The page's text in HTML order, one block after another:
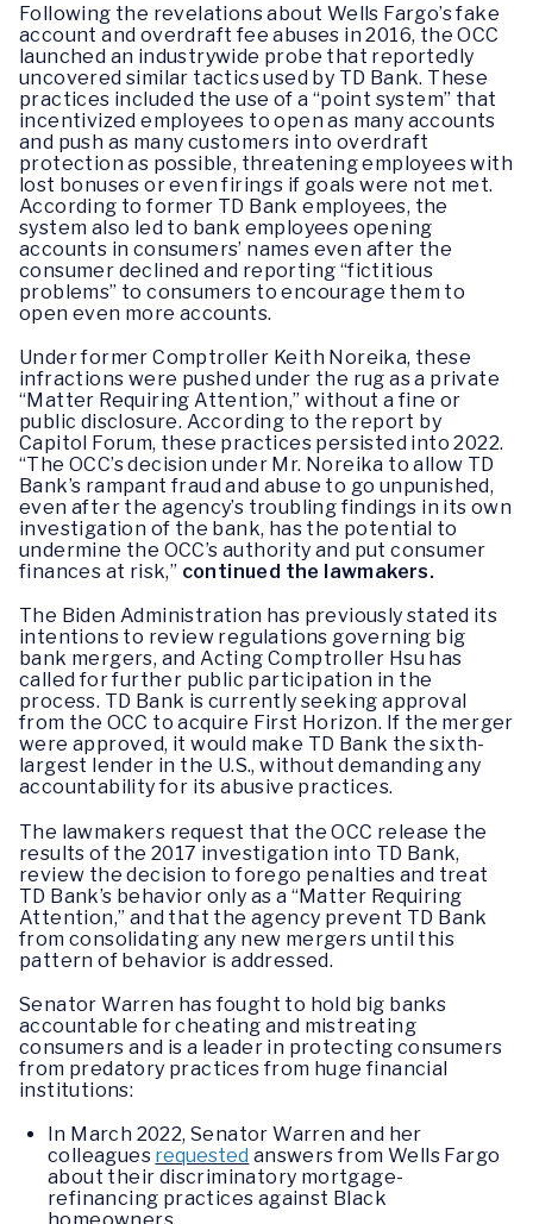
Following the revelations about Wells Fargo’s fake
account and overdraft fee abuses in 2016, the OCC
launched an industrywide probe that reportedly
uncovered similar tactics used by TD Bank. These
practices included the use of a “point system” that
incentivized employees to open as many accounts
and push as many customers into overdraft
protection as possible, threatening employees with
lost bonuses or even firings if goals were not met.
According to former TD Bank employees, the
system also led to bank employees opening
accounts in consumers’ names even after the
consumer declined and reporting “fictitious
problems” to consumers to encourage them to
open even more accounts.
Under former Comptroller Keith Noreika, these
infractions were pushed under the rug as a private
“Matter Requiring Attention,” without a fine or
public disclosure. According to the report by
Capitol Forum, these practices persisted into 2022.
“The OCC’s decision under Mr. Noreika to allow TD
Bank’s rampant fraud and abuse to go unpunished,
even after the agency’s troubling findings in its own
investigation of the bank, has the potential to
undermine the OCC’s authority and put consumer
finances at risk,” continued the lawmakers.
The Biden Administration has previously stated its
intentions to review regulations governing big
bank mergers, and Acting Comptroller Hsu has
called for further public participation in the
process. TD Bank is currently seeking approval
from the OCC to acquire First Horizon. If the merger
were approved, it would make TD Bank the sixth-
largest lender in the U.S., without demanding any
accountability for its abusive practices.
The lawmakers request that the OCC release the
results of the 2017 investigation into TD Bank,
review the decision to forego penalties and treat
TD Bank’s behavior only as a “Matter Requiring
Attention,” and that the agency prevent TD Bank
from consolidating any new mergers until this
pattern of behavior is addressed.
Senator Warren has fought to hold big banks
accountable for cheating and mistreating
consumers and is a leader in protecting consumers
from predatory practices from huge financial
institutions:
In March 2022, Senator Warren and her
colleagues requested answers from Wells Fargo
about their discriminatory mortgage-
refinancing practices against Black